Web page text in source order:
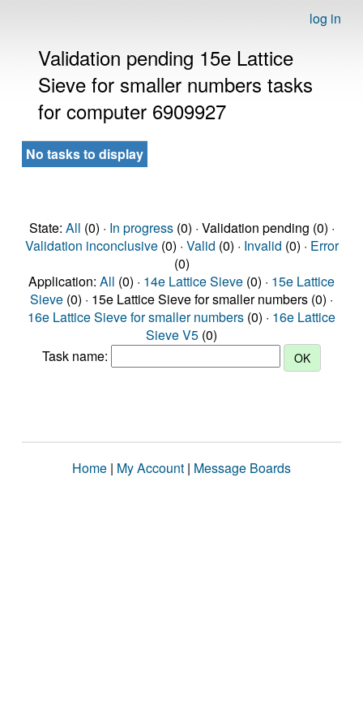
log in
Validation pending 15e Lattice
Sieve for smaller numbers tasks
for computer 6909927
No tasks to display
State: All (0) · In progress(0) · Validation pending (0) ·
Validation inconclusive(0) · Valid (0) · Invalid (0) · Error
(0)
Application: All (0) · 14e Lattice Sieve (0) · 15e Lattice
Sieve (0) · 15e Lattice Sieve for smaller numbers (0) ·
16e Lattice Sieve for smaller numbers (0) · 16e Lattice
Sieve V5 (0)
Task name:
Home | My Account | Message Boards